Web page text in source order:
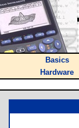
Basics
Hardware